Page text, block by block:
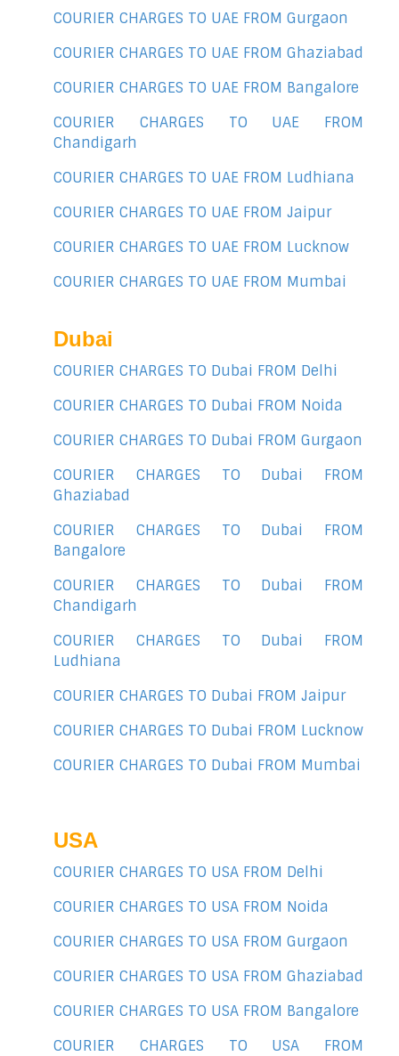
COURIER CHARGES TO UAE FROM Gurgaon
COURIER CHARGES TO UAE FROM Ghaziabad
COURIER CHARGES TO UAE FROM Bangalore
COURIER CHARGES TO UAE FROM
Chandigarh
COURIER CHARGES TO UAE FROM Ludhiana
COURIER CHARGES TO UAE FROM Jaipur
COURIER CHARGES TO UAE FROM Lucknow
COURIER CHARGES TO UAE FROM Mumbai
Dubai
COURIER CHARGES TO Dubai FROM Delhi
COURIER CHARGES TO Dubai FROM Noida
COURIER CHARGES TO Dubai FROM Gurgaon
COURIER CHARGES TO Dubai FROM
Ghaziabad
COURIER CHARGES TO Dubai FROM
Bangalore
COURIER CHARGES TO Dubai FROM
Chandigarh
COURIER CHARGES TO Dubai FROM
Ludhiana
COURIER CHARGES TO Dubai FROM Jaipur
COURIER CHARGES TO Dubai FROM Lucknow
COURIER CHARGES TO Dubai FROM Mumbai
USA
COURIER CHARGES TO USA FROM Delhi
COURIER CHARGES TO USA FROM Noida
COURIER CHARGES TO USA FROM Gurgaon
COURIER CHARGES TO USA FROM Ghaziabad
COURIER CHARGES TO USA FROM Bangalore
COURIER CHARGES TO USA FROM